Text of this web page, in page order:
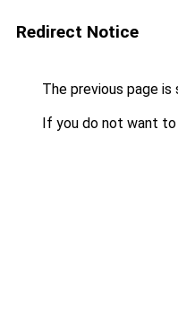
Redirect Notice
The previous page is
If you do not want